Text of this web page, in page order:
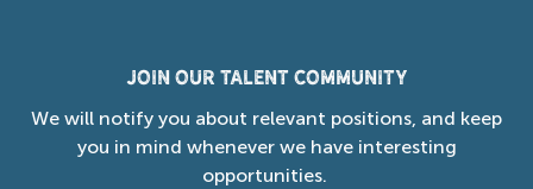
Join our Talent Community
We will notify you about relevant positions, and keep
you in mind whenever we have interesting
opportunities.